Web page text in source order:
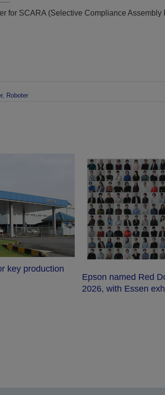
for SCARA (Selective Compliance Assembly
, Roboter
Team of the Year
to follow
Epson
faster cycle